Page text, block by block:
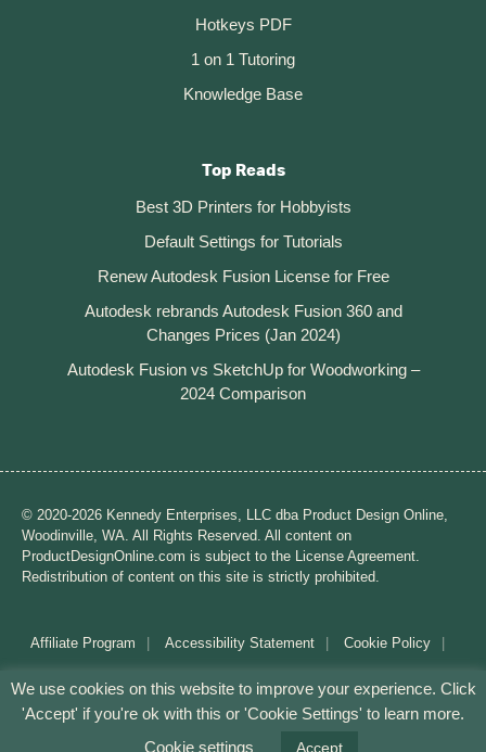
Hotkeys PDF
1 on 1 Tutoring
Knowledge Base
Top Reads
Best 3D Printers for Hobbyists
Default Settings for Tutorials
Renew Autodesk Fusion License for Free
Autodesk rebrands Autodesk Fusion 360 and
Changes Prices (Jan 2024)
Autodesk Fusion vs SketchUp for Woodworking –
2024 Comparison
© 2020-2026 Kennedy Enterprises, LLC dba Product Design Online,
Woodinville, WA. All Rights Reserved. All content on
ProductDesignOnline.com is subject to the License Agreement.
Redistribution of content on this site is strictly prohibited.
Affiliate Program Accessibility Statement Cookie Policy
Mission: Making CAD education accessible to anyone,
We use cookies on this website to improve your experience. Click
'Accept' if you're ok with this or 'Cookie Settings' to learn more.
Cookie settings
Accept